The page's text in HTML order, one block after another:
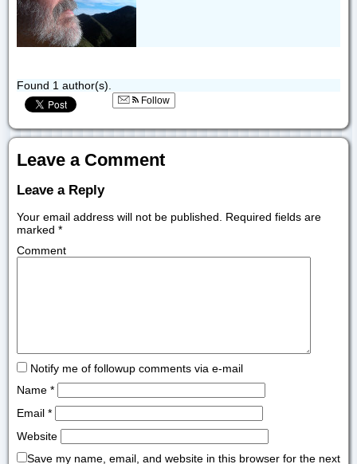
Found 1 author(s).
Follow
Leave a Comment
Leave a Reply
Your email address will not be published.
Required fields are
marked *
Comment
Notify me of followup comments via e-mail
Name *
Email *
Website
Save my name, email, and website in this browser for the next